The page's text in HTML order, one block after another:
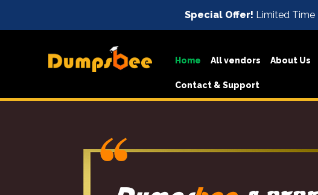
Special Offer! Limited Time
Home All vendors About Us
Contact & Support